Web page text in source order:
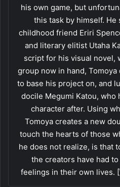
his own game, but
this task by himself.
childhood friend Eriri
and literary elitist Utaha
script for his visual novel,
group now in hand,
to base his project on, and
docile Megumi Katou, who
character after. Using
Tomoya creates a new
touch the hearts of those
he does not realize, is that
the creators have had
feelings in their own lives.